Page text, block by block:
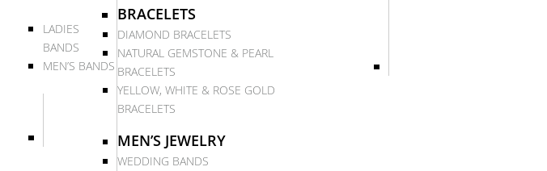
LADIES
BANDS
MEN’S BANDS
BRACELETS
DIAMOND BRACELETS
NATURAL GEMSTONE & PEARL
BRACELETS
YELLOW, WHITE & ROSE GOLD
BRACELETS
MEN’S JEWELRY
WEDDING BANDS